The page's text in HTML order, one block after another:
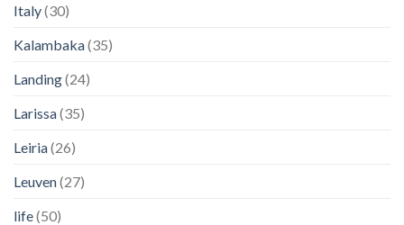
Italy(30)
Kalambaka(35)
Landing(24)
Larissa(35)
Leiria(26)
Leuven(27)
life(50)